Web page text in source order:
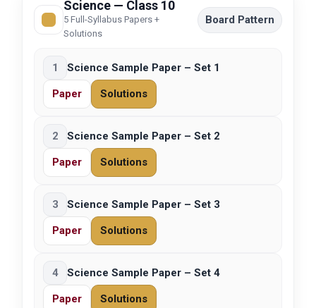
Science — Class 10
5 Full-Syllabus Papers +
Solutions
Board Pattern
1 Science Sample Paper – Set 1
Paper Solutions
2 Science Sample Paper – Set 2
Paper Solutions
3 Science Sample Paper – Set 3
Paper Solutions
4 Science Sample Paper – Set 4
Paper Solutions